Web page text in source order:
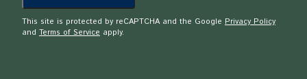
This site is protected by reCAPTCHA and the Google Privacy Policy
and Terms of Service apply.